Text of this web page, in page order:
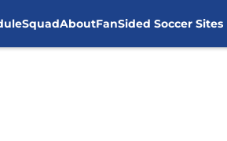
SquadAboutFanSided Soccer Sites